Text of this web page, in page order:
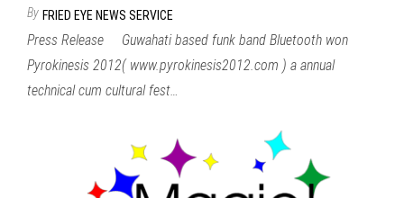
By FRIED EYE NEWS SERVICE
Press Release Guwahati based funk band Bluetooth won
Pyrokinesis 2012( www.pyrokinesis2012.com ) a annual
technical cum cultural fest…